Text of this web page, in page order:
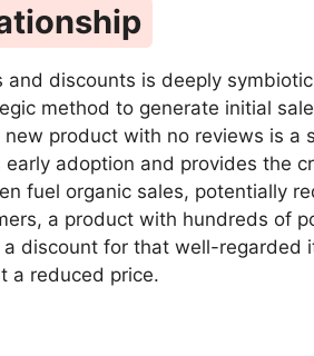
discounts is deeply
method to generate initial
product with no reviews is a
adoption and provides the
fuel organic sales, potentially
a product with hundreds of
discount for that well-regarded
a reduced price.